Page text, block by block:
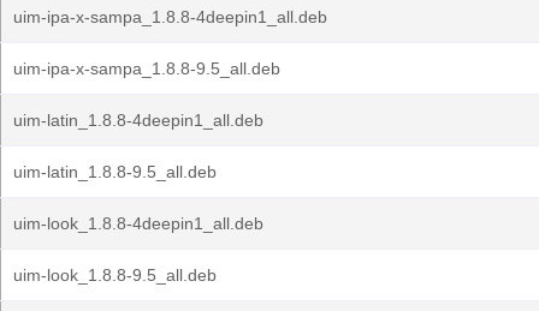
uim-ipa-x-sampa_1.8.8-4deepin1_all.deb
uim-ipa-x-sampa_1.8.8-9.5_all.deb
uim-latin_1.8.8-4deepin1_all.deb
uim-latin_1.8.8-9.5_all.deb
uim-look_1.8.8-4deepin1_all.deb
uim-look_1.8.8-9.5_all.deb